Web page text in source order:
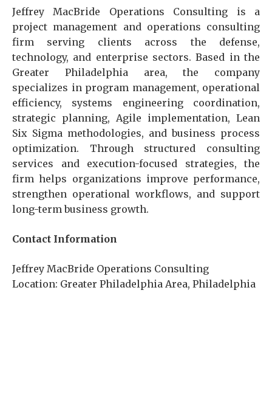
Jeffrey MacBride Operations Consulting is a
project management and operations consulting
firm serving clients across the defense,
technology, and enterprise sectors. Based in the
Greater Philadelphia area, the company
specializes in program management, operational
efficiency, systems engineering coordination,
strategic planning, Agile implementation, Lean
Six Sigma methodologies, and business process
optimization. Through structured consulting
services and execution-focused strategies, the
firm helps organizations improve performance,
strengthen operational workflows, and support
long-term business growth.
Contact Information
Jeffrey MacBride Operations Consulting
Location: Greater Philadelphia Area, Philadelphia